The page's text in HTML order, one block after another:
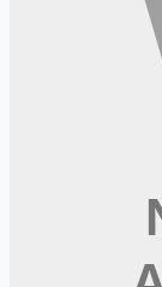
+ Tune AI
🔒 We respect